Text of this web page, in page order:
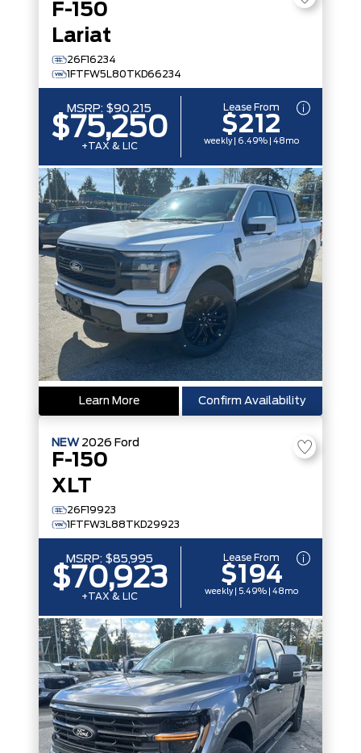
F-150
Lariat
26F16234
1FTFW5L80TKD66234
MSRP: $90,215
$75,250
+TAX & LIC
Lease From
$212
weekly | 6.49% | 48mo
Learn More Confirm Availability
NEW 2026 Ford
F-150
XLT
26F19923
1FTFW3L88TKD29923
MSRP: $85,995
$70,923
+TAX & LIC
Lease From
$194
weekly | 5.49% | 48mo